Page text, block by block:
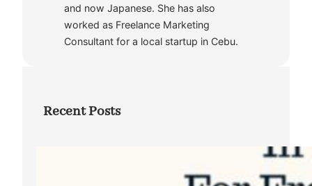
and now Japanese. She has also
worked as Freelance Marketing
Consultant for a local startup in Cebu.
Recent Posts